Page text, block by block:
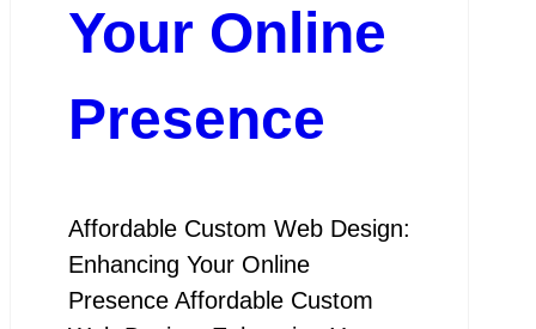
Your Online
Presence
Affordable Custom Web Design:
Enhancing Your Online
Presence Affordable Custom